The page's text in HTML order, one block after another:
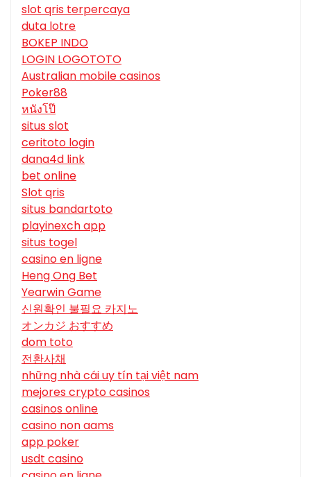
slot qris terpercaya
duta lotre
BOKEP INDO
LOGIN LOGOTOTO
Australian mobile casinos
Poker88
หนังโป๊
situs slot
ceritoto login
dana4d link
bet online
Slot qris
situs bandartoto
playinexch app
situs togel
casino en ligne
Heng Ong Bet
Yearwin Game
신원확인 불필요 카지노
オンカジ おすすめ
dom toto
전환사채
những nhà cái uy tín tại việt nam
mejores crypto casinos
casinos online
casino non aams
app poker
usdt casino